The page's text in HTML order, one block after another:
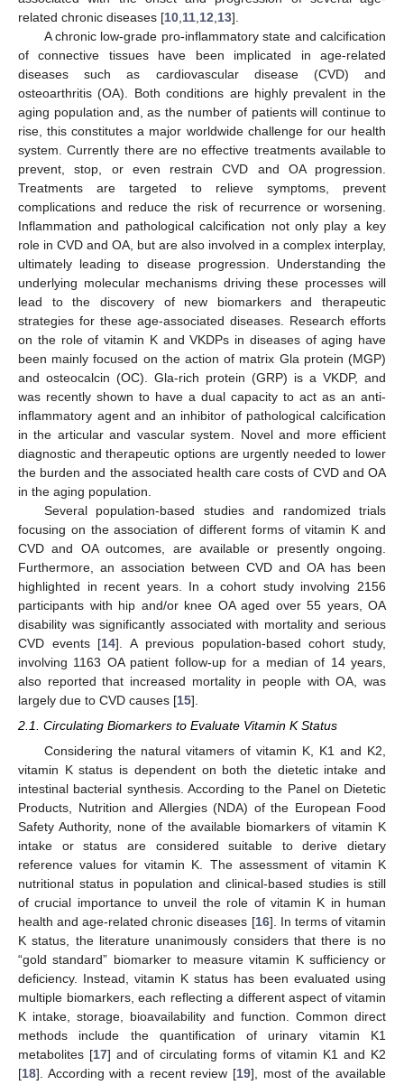
related chronic diseases [10 11 12 13].
A chronic low-grade pro-inflammatory state and calcification
of connective tissues have been implicated in age-related
diseases such as cardiovascular disease (CVD) and
osteoarthritis (OA). Both conditions are highly prevalent in the
aging population and, as the number of patients will continue to
rise, this constitutes a major worldwide challenge for our health
system. Currently there are no effective treatments available to
prevent, stop, or even restrain CVD and OA progression.
Treatments are targeted to relieve symptoms, prevent
complications and reduce the risk of recurrence or worsening.
Inflammation and pathological calcification not only play a key
role in CVD and OA, but are also involved in a complex interplay,
ultimately leading to disease progression. Understanding the
underlying molecular mechanisms driving these processes will
lead to the discovery of new biomarkers and therapeutic
strategies for these age-associated diseases. Research efforts
on the role of vitamin K and VKDPs in diseases of aging have
been mainly focused on the action of matrix Gla protein (MGP)
and osteocalcin (OC). Gla-rich protein (GRP) is a VKDP, and
was recently shown to have a dual capacity to act as an anti-
inflammatory agent and an inhibitor of pathological calcification
in the articular and vascular system. Novel and more efficient
diagnostic and therapeutic options are urgently needed to lower
the burden and the associated health care costs of CVD and OA
in the aging population.
Several population-based studies and randomized trials
focusing on the association of different forms of vitamin K and
CVD and OA outcomes, are available or presently ongoing.
Furthermore, an association between CVD and OA has been
highlighted in recent years. In a cohort study involving 2156
participants with hip and/or knee OA aged over 55 years, OA
disability was significantly associated with mortality and serious
CVD events [14]. A previous population-based cohort study,
involving 1163 OA patient follow-up for a median of 14 years,
also reported that increased mortality in people with OA, was
largely due to CVD causes [15].
2.1. Circulating Biomarkers to Evaluate Vitamin K Status
Considering the natural vitamers of vitamin K, K1 and K2,
vitamin K status is dependent on both the dietetic intake and
intestinal bacterial synthesis. According to the Panel on Dietetic
Products, Nutrition and Allergies (NDA) of the European Food
Safety Authority, none of the available biomarkers of vitamin K
intake or status are considered suitable to derive dietary
reference values for vitamin K. The assessment of vitamin K
nutritional status in population and clinical-based studies is still
of crucial importance to unveil the role of vitamin K in human
health and age-related chronic diseases [16]. In terms of vitamin
K status, the literature unanimously considers that there is no
“gold standard” biomarker to measure vitamin K sufficiency or
deficiency. Instead, vitamin K status has been evaluated using
multiple biomarkers, each reflecting a different aspect of vitamin
K intake, storage, bioavailability and function. Common direct
methods include the quantification of urinary vitamin K1
metabolites [17] and of circulating forms of vitamin K1 and K2
[18]. According with a recent review [19], most of the available